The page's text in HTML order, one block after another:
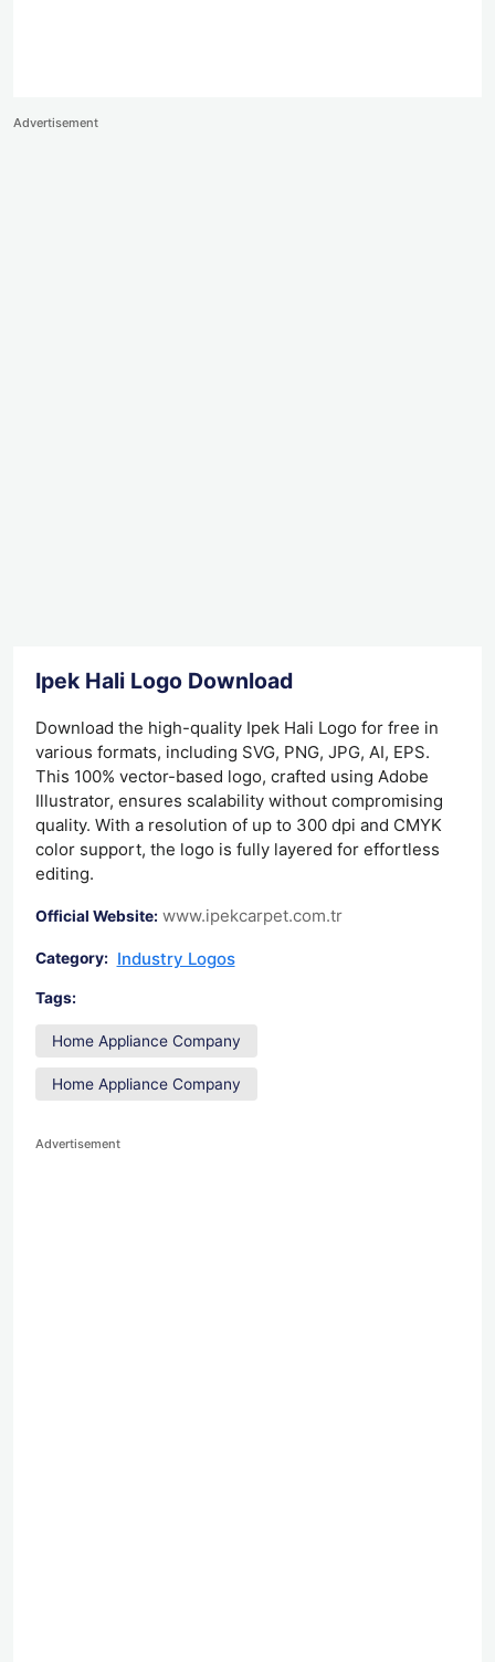
Advertisement
Ipek Hali Logo Download
Download the high-quality Ipek Hali Logo for free in
various formats, including SVG, PNG, JPG, AI, EPS.
This 100% vector-based logo, crafted using Adobe
Illustrator, ensures scalability without compromising
quality. With a resolution of up to 300 dpi and CMYK
color support, the logo is fully layered for effortless
editing.
Official Website: www.ipekcarpet.com.tr
Category: Industry Logos
Tags:
Home Appliance Company
Home Appliance Company
Advertisement